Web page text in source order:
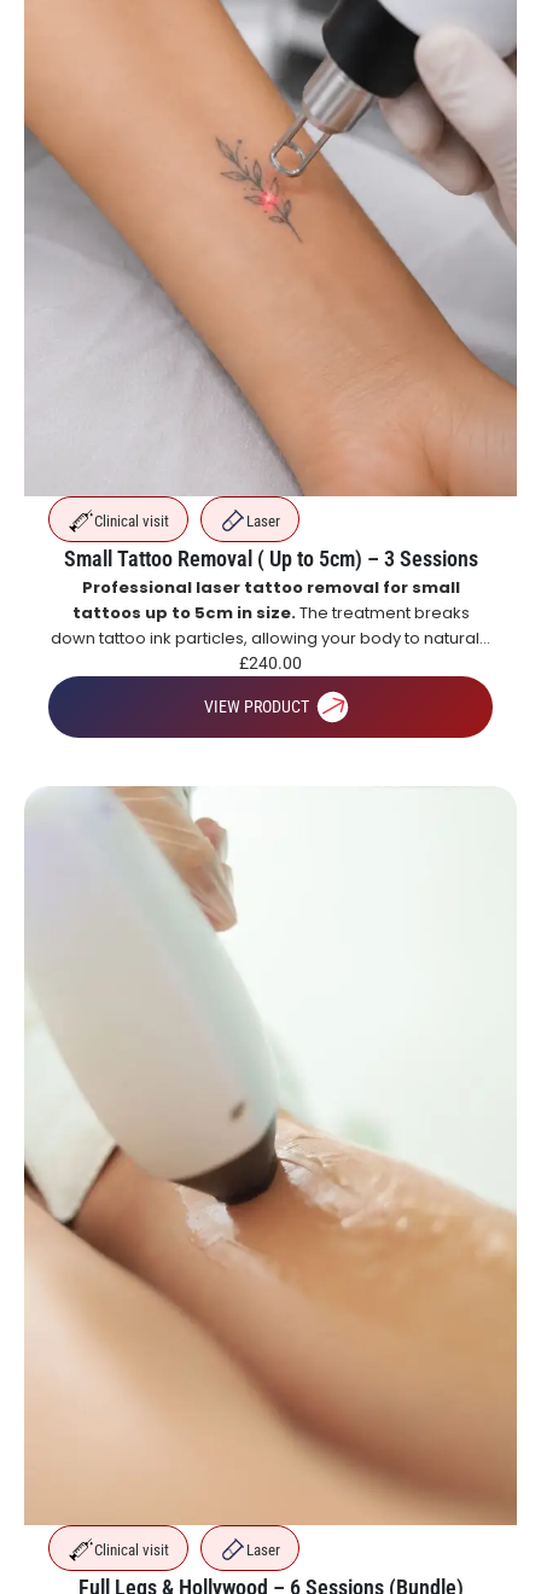
Clinical visit Laser
Small Tattoo Removal ( Up to 5cm) – 3 Sessions
Professional laser tattoo removal for small
tattoos up to 5cm in size.The treatment breaks
down tattoo ink particles, allowing your body to naturally
eliminate them over time for gradual and effective
tattoo fading.
£240.00
VIEW PRODUCT
Clinical visit Laser
Full Legs & Hollywood – 6 Sessions (Bundle)